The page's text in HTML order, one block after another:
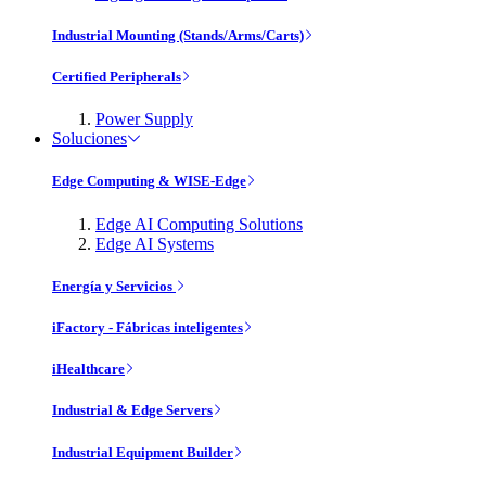
Industrial Mounting (Stands/Arms/Carts)
Certified Peripherals
Power Supply
Soluciones
Edge Computing & WISE-Edge
Edge AI Computing Solutions
Edge AI Systems
Energía y Servicios
iFactory - Fábricas inteligentes
iHealthcare
Industrial & Edge Servers
Industrial Equipment Builder